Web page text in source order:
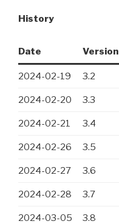
History
Date Version
2024-02-19 3.2
2024-02-20 3.3
2024-02-21 3.4
2024-02-26 3.5
2024-02-27 3.6
2024-02-28 3.7
2024-03-05 3.8